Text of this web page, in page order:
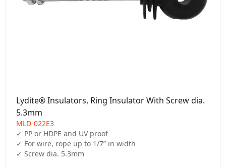
Lydite® Insulators, Ring Insulator With Screw dia.
5.3mm
MLD-022E3
✓ PP or HDPE and UV proof
✓ For wire, rope up to 1/7” in width
✓ Screw dia. 5.3mm